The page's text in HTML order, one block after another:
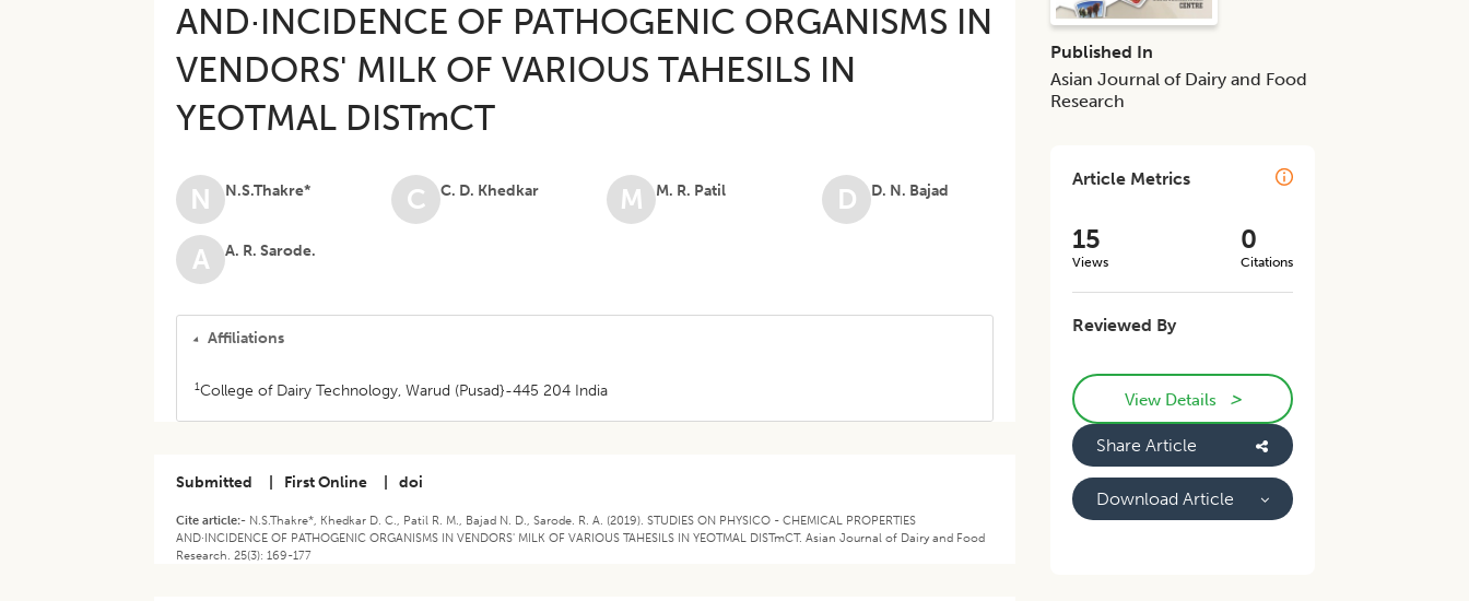
AND·INCIDENCE OF PATHOGENIC ORGANISMS IN
VENDORS' MILK OF VARIOUS TAHESILS IN
YEOTMAL DISTmCT
N N.S.Thakre* C C. D. Khedkar M M. R. Patil D D. N. Bajad
A A. R. Sarode.
Affiliations
1College of Dairy Technology, Warud (Pusad}-445 204 India
Submitted First Online doi
Cite article:- N.S.Thakre*, Khedkar D. C., Patil R. M., Bajad N. D., Sarode. R. A. (2019). STUDIES ON PHYSICO - CHEMICAL PROPERTIES
AND·INCIDENCE OF PATHOGENIC ORGANISMS IN VENDORS' MILK OF VARIOUS TAHESILS IN YEOTMAL DISTmCT. Asian Journal of Dairy and Food
Research. 25(3): 169-177
Published In
Asian Journal of Dairy and Food
Research
Article Metrics
15
Views
0
Citations
Reviewed By
View Details >
Share Article
Download Article